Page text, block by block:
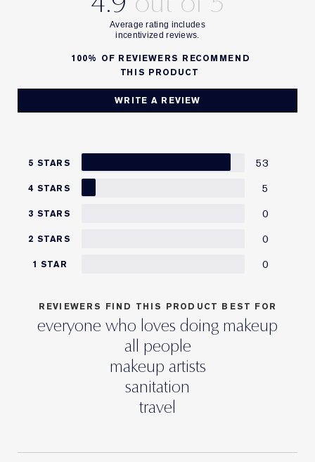
WRITE A REVIEW
100% OF REVIEWERS RECOMMEND
THIS PRODUCT
5 STARS 53
4 STARS 5
3 STARS 0
2 STARS 0
1 STAR 0
REVIEWERS FIND THIS PRODUCT BEST FOR
everyone who loves doing makeup
all people
makeup artists
sanitation
travel